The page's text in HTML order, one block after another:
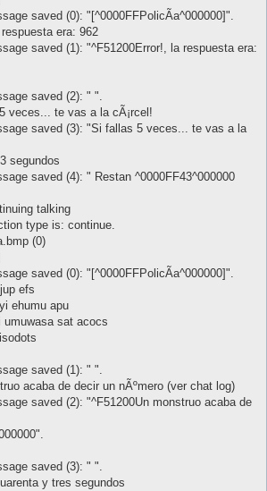
saved (0): "[^0000FFPolicÃ­a^000000]".
era: 962
saved (1): "^F51200Error!, la respuesta era:
saved (2): " ".
veces... te vas a la cÃ¡rcel!
saved (3): "Si fallas 5 veces... te vas a la
segundos
saved (4): " Restan ^0000FF43^000000
talking
type is: continue.
(0)
saved (0): "[^0000FFPolicÃ­a^000000]".
efs
ehumu apu
umuwasa sat acocs
saved (1): " ".
acaba de decir un nÃºmero (ver chat log)
saved (2): "^F51200Un monstruo acaba de
saved (3): " ".
y tres segundos